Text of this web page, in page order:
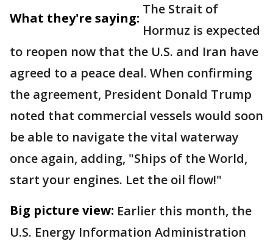
What they're saying:
The Strait of
Hormuz is expected
to reopen now that the U.S. and Iran have
agreed to a peace deal. When confirming
the agreement, President Donald Trump
noted that commercial vessels would soon
be able to navigate the vital waterway
once again, adding, "Ships of the World,
start your engines. Let the oil flow!"
Big picture view: Earlier this month, the
U.S. Energy Information Administration